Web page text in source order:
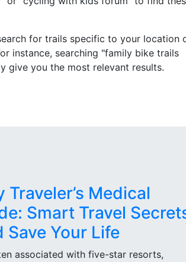
for trails specific to your location
instance, searching "family bike trails
give you the most relevant results.
Traveler’s Medical
Smart Travel
Save Your Life
associated with five-star resorts,